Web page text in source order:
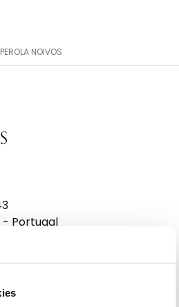
PEROLA NOIVOS
- Portugal